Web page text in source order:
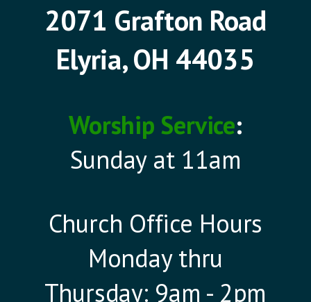
2071 Grafton Road
Elyria, OH 44035
Worship Service:
Sunday at 11am
Church Office Hours
Monday thru
Thursday: 9am - 2pm